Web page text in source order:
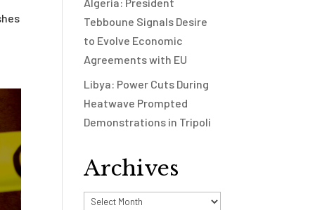
Tebboune Signals Desire
to Evolve Economic
Agreements with EU
Libya: Power Cuts During
Heatwave Prompted
Demonstrations in Tripoli
Archives
Archives